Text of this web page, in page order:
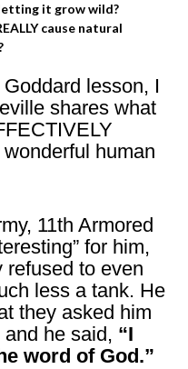
it grow wild?
cause natural
lesson, I
shares what
human
11th Armored
for him,
refused to even
less a tank. He
they asked him
he said, “I
word of God.”